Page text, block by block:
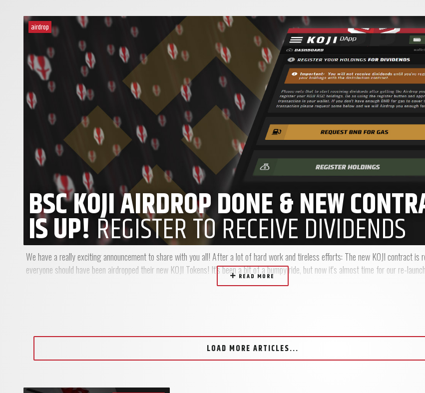
airdrop
BSC KOJI AIRDROP DONE & NEW
IS UP!REGISTER TO RECEIVE DIVIDENDS
READ MORE
We have a really exciting announcement to share with you all! After a lot of hard work and tireless efforts: The new KOJI contract is
everyone should have been airdropped their new KOJI Tokens! It's been a bit of a bumpy ride, but now it's almost time for our re-
LOAD MORE ARTICLES...